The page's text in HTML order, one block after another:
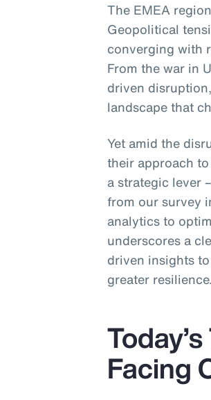
The EMEA
Geopolitical
converging with
From the war in
driven
landscape that
Yet amid the
their approach
a strategic lever
from our survey
analytics to
underscores a
driven insights
greater resilience.
Facing